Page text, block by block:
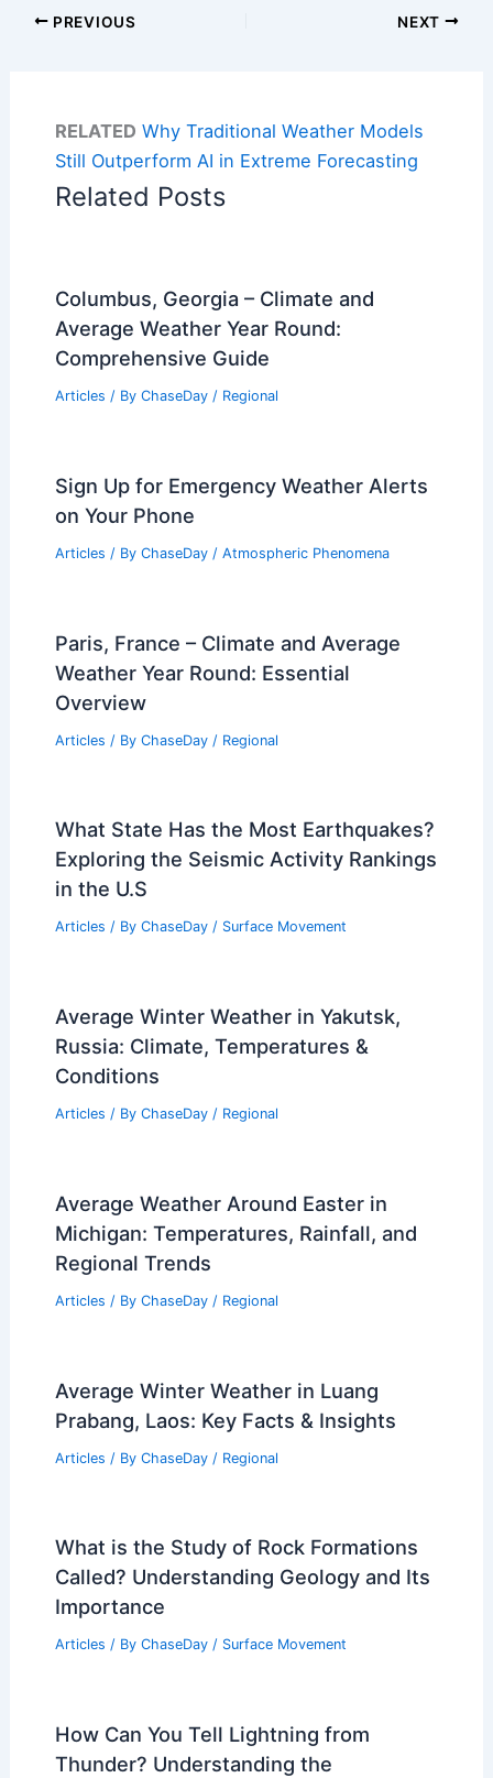
PREVIOUS NEXT
RELATED Why Traditional Weather Models
Still Outperform AI in Extreme Forecasting
Related Posts
Columbus, Georgia – Climate and
Average Weather Year Round:
Comprehensive Guide
Articles / By ChaseDay / Regional
Sign Up for Emergency Weather Alerts
on Your Phone
Articles / By ChaseDay / Atmospheric Phenomena
Paris, France – Climate and Average
Weather Year Round: Essential
Overview
Articles / By ChaseDay / Regional
What State Has the Most Earthquakes?
Exploring the Seismic Activity Rankings
in the U.S
Articles / By ChaseDay / Surface Movement
Average Winter Weather in Yakutsk,
Russia: Climate, Temperatures &
Conditions
Articles / By ChaseDay / Regional
Average Weather Around Easter in
Michigan: Temperatures, Rainfall, and
Regional Trends
Articles / By ChaseDay / Regional
Average Winter Weather in Luang
Prabang, Laos: Key Facts & Insights
Articles / By ChaseDay / Regional
What is the Study of Rock Formations
Called? Understanding Geology and Its
Importance
Articles / By ChaseDay / Surface Movement
How Can You Tell Lightning from
Thunder? Understanding the